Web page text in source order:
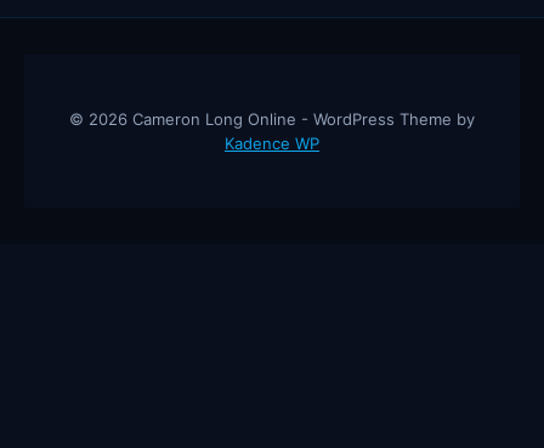
© 2026 Cameron Long Online - WordPress Theme by
Kadence WP